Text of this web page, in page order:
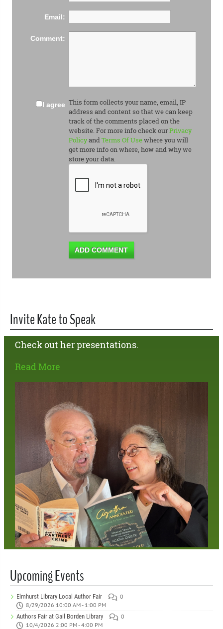
Email:
Comment:
I agree This form collects your name, email, IP
address and content so that we can keep
track of the comments placed on the
website. For more info check ourPrivacy
PolicyandTerms Of Usewhere you will
get more info on where, how and why we
store your data.
ADD COMMENT
Invite Kate to Speak
Check out her presentations.
Read More
Upcoming Events
Elmhurst Library Local Author Fair
0
8/29/2026 10:00 AM - 1:00 PM
Authors Fair at Gail Borden Library
0
10/4/2026 2:00 PM - 4:00 PM